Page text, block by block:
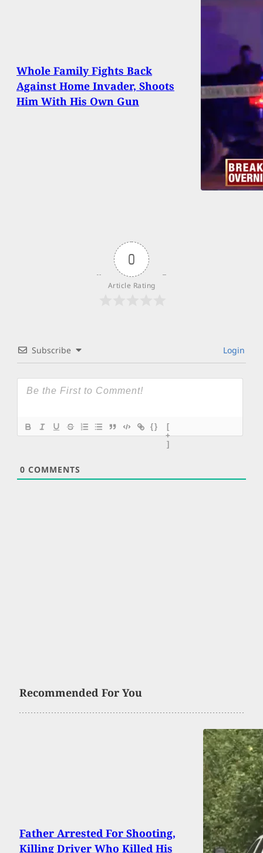
Whole Family Fights Back
Against Home Invader, Shoots
Him With His Own Gun
0
Article Rating
Subscribe Login
{}
[
+
]
0 COMMENTS
Recommended For You
Father Arrested For Shooting,
Killing Driver Who Killed His